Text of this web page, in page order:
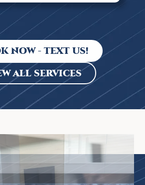
NOW - TEXT US!
ALL SERVICES